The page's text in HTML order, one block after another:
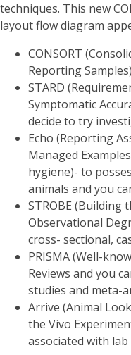
techniques. This new
layout flow diagram
CONSORT
Reporting
STARD
Symptomatic
decide to try
Echo (Reporting
Managed
hygiene)- to
animals and you
STROBE
Observational
cross- sectional,
PRISMA (Well-
Reviews and you
studies and meta-
Arrive (Animal
the Vivo
associated with